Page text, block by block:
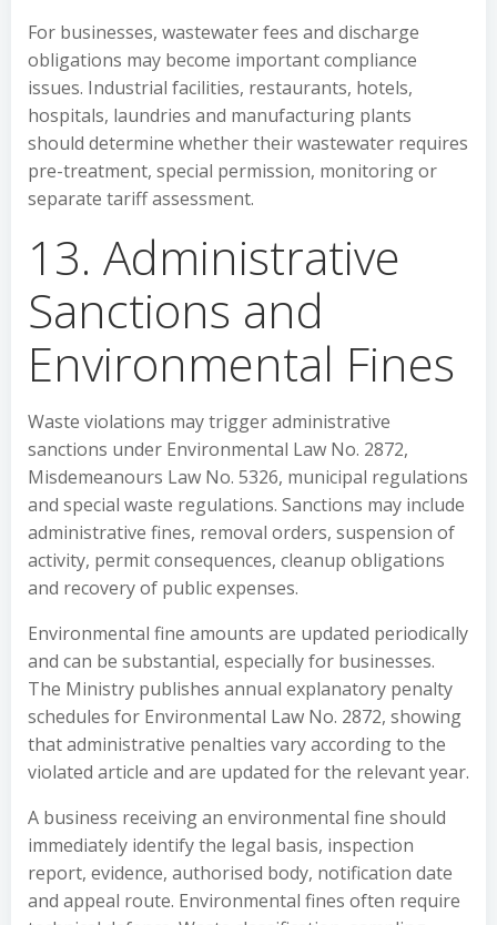
For businesses, wastewater fees and discharge
obligations may become important compliance
issues. Industrial facilities, restaurants, hotels,
hospitals, laundries and manufacturing plants
should determine whether their wastewater requires
pre-treatment, special permission, monitoring or
separate tariff assessment.
13. Administrative
Sanctions and
Environmental Fines
Waste violations may trigger administrative
sanctions under Environmental Law No. 2872,
Misdemeanours Law No. 5326, municipal regulations
and special waste regulations. Sanctions may include
administrative fines, removal orders, suspension of
activity, permit consequences, cleanup obligations
and recovery of public expenses.
Environmental fine amounts are updated periodically
and can be substantial, especially for businesses.
The Ministry publishes annual explanatory penalty
schedules for Environmental Law No. 2872, showing
that administrative penalties vary according to the
violated article and are updated for the relevant year.
A business receiving an environmental fine should
immediately identify the legal basis, inspection
report, evidence, authorised body, notification date
and appeal route. Environmental fines often require